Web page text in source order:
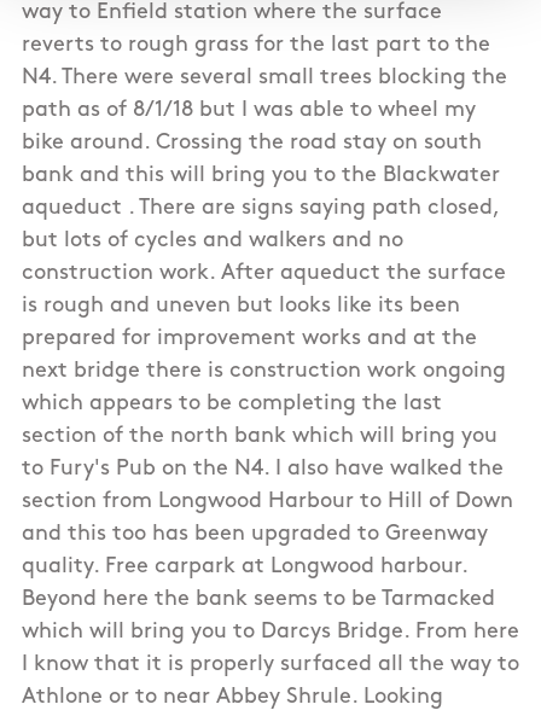
way to Enfield station where the surface
reverts to rough grass for the last part to the
N4. There were several small trees blocking the
path as of 8/1/18 but I was able to wheel my
bike around. Crossing the road stay on south
bank and this will bring you to the Blackwater
aqueduct . There are signs saying path closed,
but lots of cycles and walkers and no
construction work. After aqueduct the surface
is rough and uneven but looks like its been
prepared for improvement works and at the
next bridge there is construction work ongoing
which appears to be completing the last
section of the north bank which will bring you
to Fury's Pub on the N4. I also have walked the
section from Longwood Harbour to Hill of Down
and this too has been upgraded to Greenway
quality. Free carpark at Longwood harbour.
Beyond here the bank seems to be Tarmacked
which will bring you to Darcys Bridge. From here
I know that it is properly surfaced all the way to
Athlone or to near Abbey Shrule. Looking